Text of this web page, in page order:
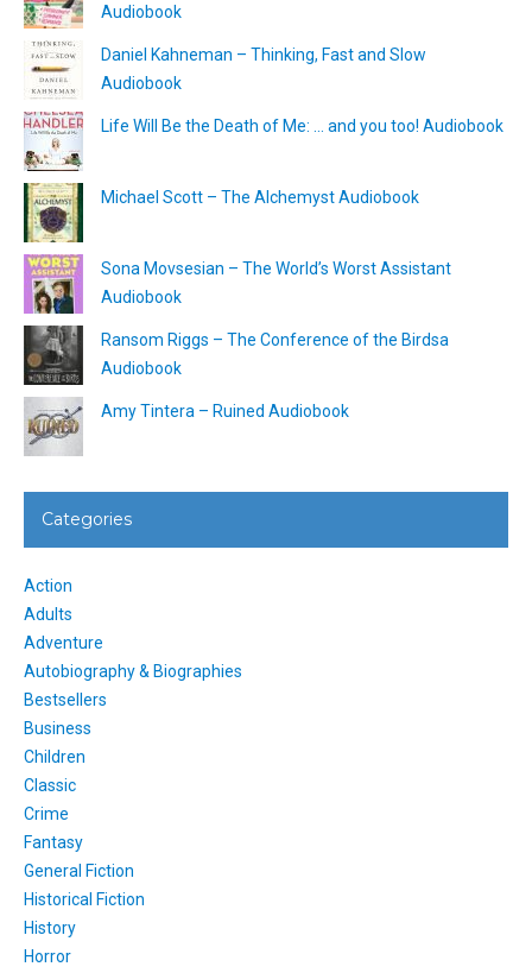
Audiobook
Daniel Kahneman – Thinking, Fast and Slow
Audiobook
Life Will Be the Death of Me: … and you too! Audiobook
Michael Scott – The Alchemyst Audiobook
Sona Movsesian – The World’s Worst Assistant
Audiobook
Ransom Riggs – The Conference of the Birdsa
Audiobook
Amy Tintera – Ruined Audiobook
Categories
Action
Adults
Adventure
Autobiography & Biographies
Bestsellers
Business
Children
Classic
Crime
Fantasy
General Fiction
Historical Fiction
History
Horror